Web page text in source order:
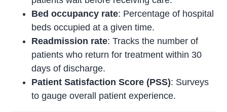
Bed occupancy rate: Percentage of hospital
beds occupied at a given time.
Readmission rate: Tracks the number of
patients who return for treatment within 30
days of discharge.
Patient Satisfaction Score (PSS): Surveys
to gauge overall patient experience.